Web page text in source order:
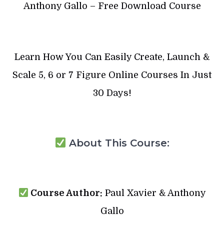
Anthony Gallo – Free Download Course
Learn How You Can Easily Create, Launch &
Scale 5, 6 or 7 Figure Online Courses In Just
30 Days!
About This Course:
Course Author: Paul Xavier & Anthony
Gallo